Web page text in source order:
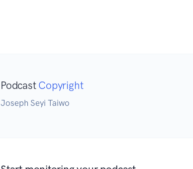
Podcast Copyright
Joseph Seyi Taiwo